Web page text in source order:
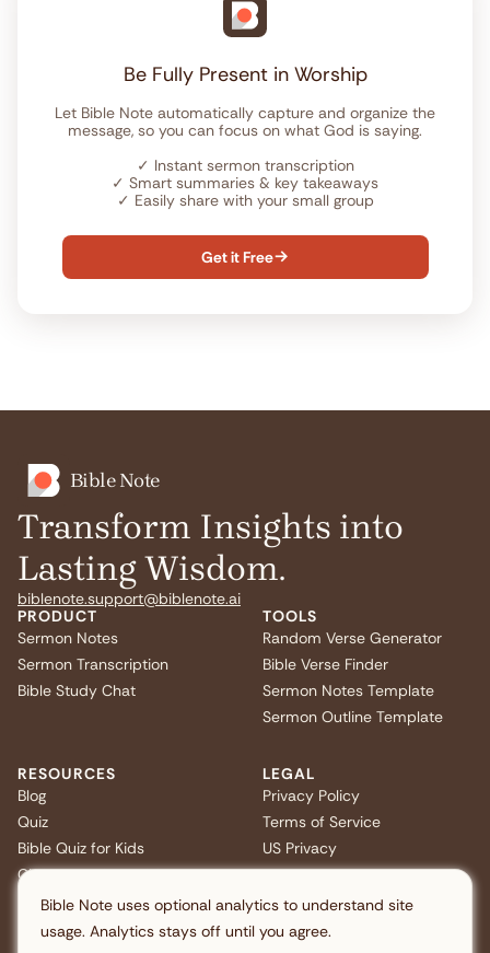
Be Fully Present in Worship
Let Bible Note automatically capture and organize the
message, so you can focus on what God is saying.
✓ Instant sermon transcription
✓ Smart summaries & key takeaways
✓ Easily share with your small group
Get it Free
Bible Note
Transform Insights into
Lasting Wisdom.
biblenote.support@biblenote.ai
PRODUCT
Sermon Notes
Sermon Transcription
Bible Study Chat
TOOLS
Random Verse Generator
Bible Verse Finder
Sermon Notes Template
Sermon Outline Template
RESOURCES
Blog
Quiz
Bible Quiz for Kids
Christmas Bible Trivia
FAQ
LEGAL
Privacy Policy
Terms of Service
US Privacy
Bible Note uses optional analytics to understand site
usage. Analytics stays off until you agree.